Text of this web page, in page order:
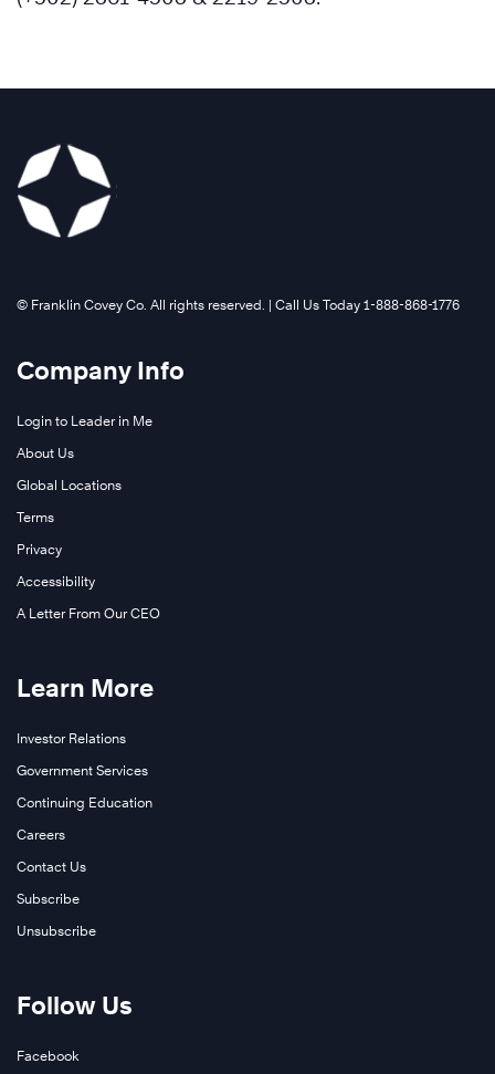
Learn
7
Habits
of
Highly
Effective
More
©️ Franklin Covey Co. All rights reserved. | Call Us Today 1-888-868-1776
Company Info
Login to Leader in Me
About Us
Global Locations
Terms
Privacy
Accessibility
A Letter From Our CEO
Learn More
Investor Relations
Government Services
Continuing Education
Careers
Contact Us
Subscribe
Unsubscribe
Follow Us
Facebook